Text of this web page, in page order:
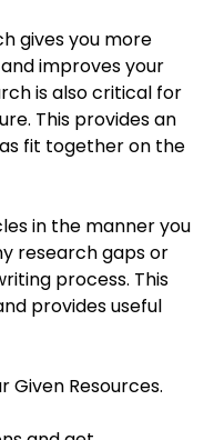
gives you more
improves your
is also critical for
This provides an
fit together on the
in the manner you
research gaps or
process. This
provides useful
Given Resources.